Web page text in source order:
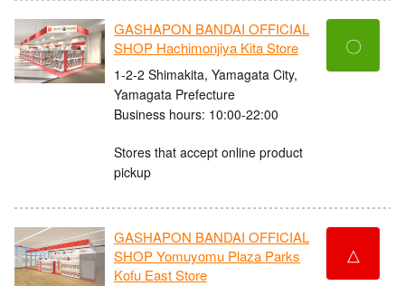
GASHAPON BANDAI OFFICIAL
SHOP Hachimonjiya Kita Store
1-2-2 Shimakita, Yamagata City,
Yamagata Prefecture
Business hours: 10:00-22:00
Stores that accept online product
pickup
〇
GASHAPON BANDAI OFFICIAL
SHOP Yomuyomu Plaza Parks
Kofu East Store
△